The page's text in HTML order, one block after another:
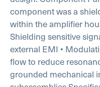
component was a
within the amplifier
Shielding sensitive
external EMI •
flow to reduce
grounded mechanical